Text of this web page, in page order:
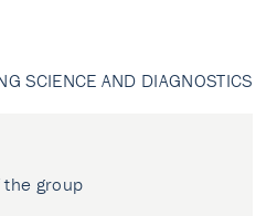
SCIENCE AND DIAGNOSTICS
the group